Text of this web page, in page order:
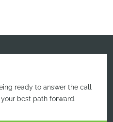
ready to answer the call
best path forward.